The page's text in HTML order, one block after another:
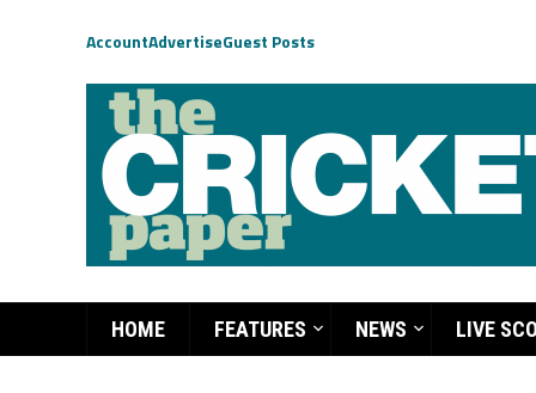
AccountAdvertiseGuest Posts
HOME FEATURES NEWS LIVE